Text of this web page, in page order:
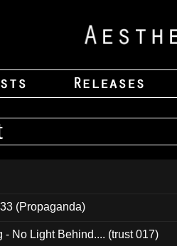
(Propaganda)
- No Light Behind.... (trust 017)